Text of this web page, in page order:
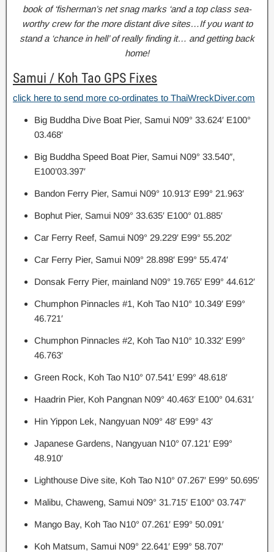
book of ‘fisherman’s net snag marks ‘and a top class sea-
worthy crew for the more distant dive sites…If you want to
stand a ‘chance in hell’ of really finding it… and getting back
home!
Samui / Koh Tao GPS Fixes
click here to send more co-ordinates to ThaiWreckDiver.com
Big Buddha Dive Boat Pier, Samui N09° 33.624′ E100°
03.468′
Big Buddha Speed Boat Pier, Samui N09° 33.540″,
E100’03.397′
Bandon Ferry Pier, Samui N09° 10.913′ E99° 21.963′
Bophut Pier, Samui N09° 33.635′ E100° 01.885′
Car Ferry Reef, Samui N09° 29.229′ E99° 55.202′
Car Ferry Pier, Samui N09° 28.898′ E99° 55.474′
Donsak Ferry Pier, mainland N09° 19.765′ E99° 44.612′
Chumphon Pinnacles #1, Koh Tao N10° 10.349′ E99°
46.721′
Chumphon Pinnacles #2, Koh Tao N10° 10.332′ E99°
46.763′
Green Rock, Koh Tao N10° 07.541′ E99° 48.618′
Haadrin Pier, Koh Pangnan N09° 40.463′ E100° 04.631′
Hin Yippon Lek, Nangyuan N09° 48′ E99° 43′
Japanese Gardens, Nangyuan N10° 07.121′ E99°
48.910′
Lighthouse Dive site, Koh Tao N10° 07.267′ E99° 50.695′
Malibu, Chaweng, Samui N09° 31.715′ E100° 03.747′
Mango Bay, Koh Tao N10° 07.261′ E99° 50.091′
Koh Matsum, Samui N09° 22.641′ E99° 58.707′